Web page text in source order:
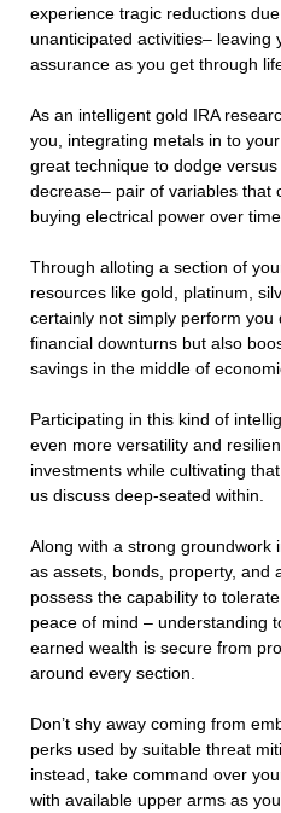
experience tragic reductions
unanticipated activities– leaving
assurance as you get through
As an intelligent gold IRA
you, integrating metals in to
great technique to dodge
decrease– pair of variables that
buying electrical power over
Through alloting a section of
resources like gold, platinum,
certainly not simply perform
financial downturns but also
savings in the middle of
Participating in this kind of
even more versatility and
investments while cultivating
us discuss deep-seated within.
Along with a strong groundwork
as assets, bonds, property, and
possess the capability to
peace of mind – understanding
earned wealth is secure from
around every section.
Don’t shy away coming from
perks used by suitable threat
instead, take command over
with available upper arms as